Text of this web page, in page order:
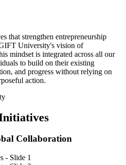
that strengthen entrepreneurship
University's vision of
mindset is integrated across all our
to build on their existing
and progress without relying on
action.
Collaboration